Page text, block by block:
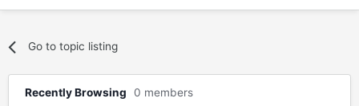
Go to topic listing
Recently Browsing 0 members